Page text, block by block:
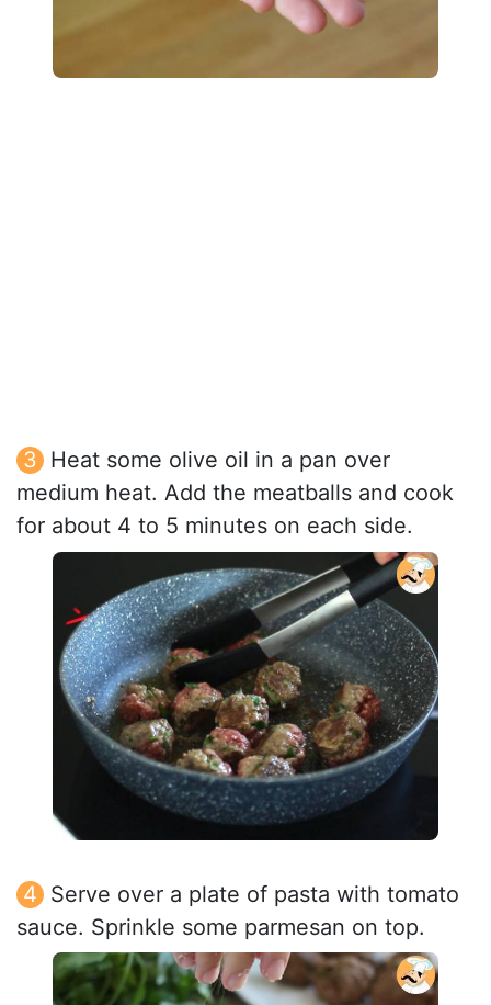
Heat some olive oil in a pan over
medium heat. Add the meatballs and cook
for about 4 to 5 minutes on each side.
Serve over a plate of pasta with tomato
sauce. Sprinkle some parmesan on top.